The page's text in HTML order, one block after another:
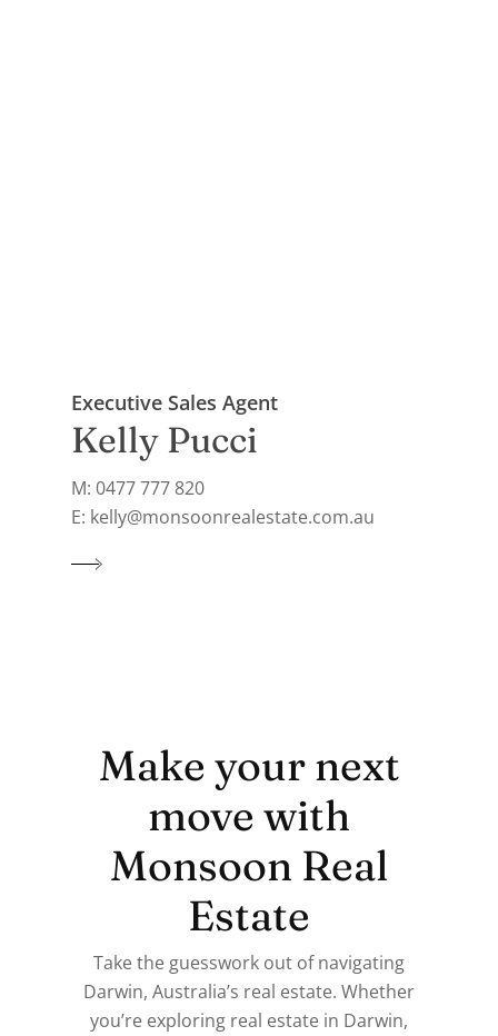
Executive Sales Agent
Kelly Pucci
M: 0477 777 820
E: kelly@monsoonrealestate.com.au
Make your next
move with
Monsoon Real
Estate
Take the guesswork out of navigating
Darwin, Australia’s real estate. Whether
you’re exploring real estate in Darwin,